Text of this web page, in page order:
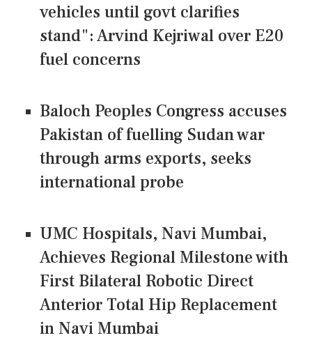
vehicles until govt clarifies
stand": Arvind Kejriwal over E20
fuel concerns
Baloch Peoples Congress accuses
Pakistan of fuelling Sudan war
through arms exports, seeks
international probe
UMC Hospitals, Navi Mumbai,
Achieves Regional Milestone with
First Bilateral Robotic Direct
Anterior Total Hip Replacement
in Navi Mumbai